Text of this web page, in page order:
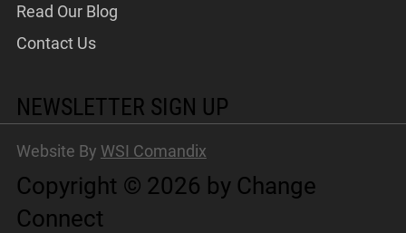
Read Our Blog
Contact Us
NEWSLETTER SIGN UP
Copyright © 2026 by Change
Connect
Website By WSI Comandix